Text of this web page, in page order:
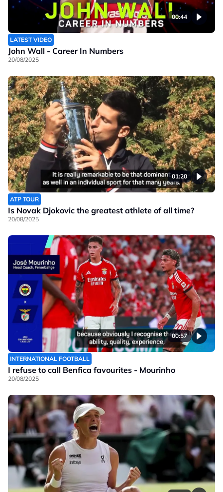
00:44
LATEST VIDEO
John Wall - Career In Numbers
20/08/2025
01:20
ATP TOUR
Is Novak Djokovic the greatest athlete of all time?
20/08/2025
00:57
INTERNATIONAL FOOTBALL
I refuse to call Benfica favourites - Mourinho
20/08/2025